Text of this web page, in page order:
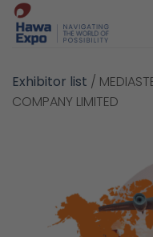
Skip
content
Exhibitor list /
COMPANY LIMITED